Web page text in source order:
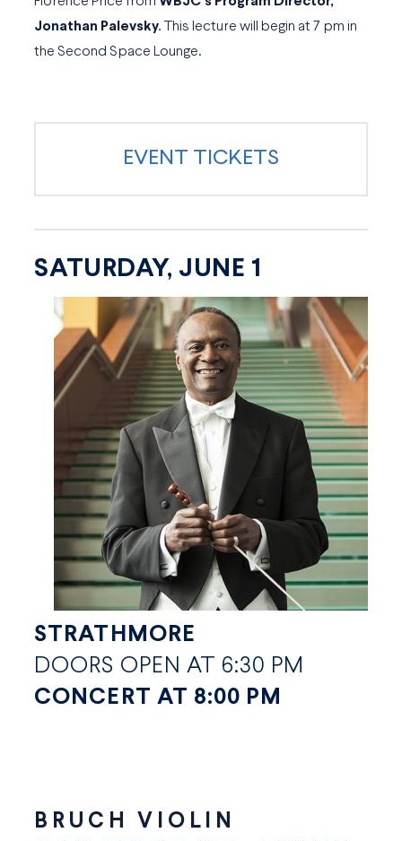
Jonathan Palevsky.
This lecture will begin at 7 pm in
the Second Space Lounge.
EVENT TICKETS
SATURDAY, JUNE 1
STRATHMORE
DOORS OPEN AT 6:30 PM
CONCERT AT 8:00 PM
BRUCH VIOLIN